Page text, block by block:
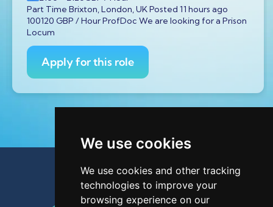
We use cookies
We use cookies and other tracking
technologies to improve your
browsing experience on our
Part Time Brixton, London, UK Posted 11 hours ago
100120 GBP / Hour ProfDoc We are looking for a Prison
Locum
Apply for this role